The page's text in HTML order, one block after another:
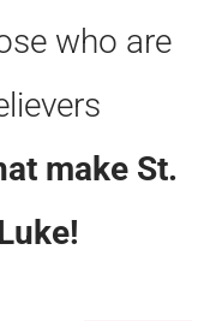
who are
make St.